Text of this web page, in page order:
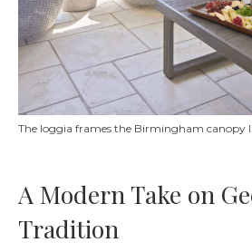
The loggia frames the Birmingham canopy
A Modern Take on
Tradition